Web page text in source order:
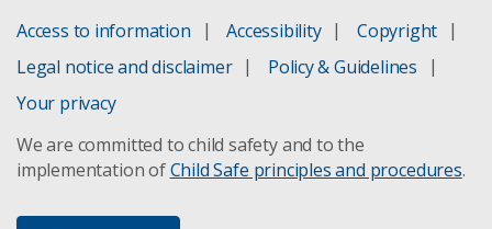
Access to information Accessibility
Copyright
Legal notice and disclaimer
Policy & Guidelines
Your privacy
We are committed to child safety and to the
implementation ofChild Safe principles and procedures.